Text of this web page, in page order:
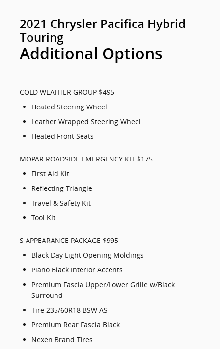
2021 Chrysler Pacifica Hybrid
Touring
Additional Options
COLD WEATHER GROUP $495
Heated Steering Wheel
Leather Wrapped Steering Wheel
Heated Front Seats
MOPAR ROADSIDE EMERGENCY KIT $175
First Aid Kit
Reflecting Triangle
Travel & Safety Kit
Tool Kit
S APPEARANCE PACKAGE $995
Black Day Light Opening Moldings
Piano Black Interior Accents
Premium Fascia Upper/Lower Grille w/Black
Surround
Tire 235/60R18 BSW AS
Premium Rear Fascia Black
Nexen Brand Tires